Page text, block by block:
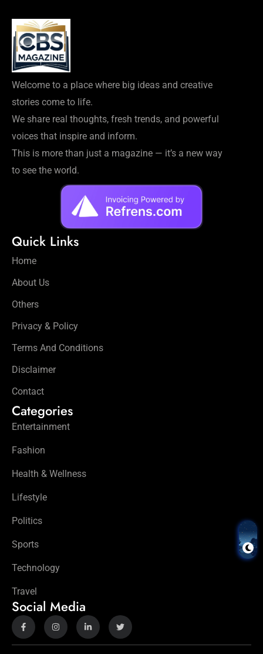
Welcome to a place where big ideas and creative
stories come to life.
We share real thoughts, fresh trends, and powerful
voices that inspire and inform.
This is more than just a magazine — it’s a new way
to see the world.
Quick Links
Home
About Us
Others
Privacy & Policy
Terms And Conditions
Disclaimer
Contact
Categories
Entertainment
Fashion
Health & Wellness
Lifestyle
Politics
Sports
Technology
Travel
Social Media